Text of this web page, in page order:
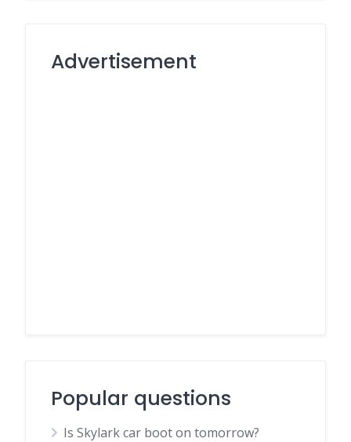
Advertisement
Popular questions
Is Skylark car boot on tomorrow?